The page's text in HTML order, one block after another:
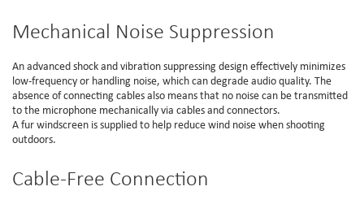
Mechanical Noise Suppression
An advanced shock and vibration suppressing design effectively minimizes
low-frequency or handling noise, which can degrade audio quality. The
absence of connecting cables also means that no noise can be transmitted
to the microphone mechanically via cables and connectors.
A fur windscreen is supplied to help reduce wind noise when shooting
outdoors.
Cable-Free Connection